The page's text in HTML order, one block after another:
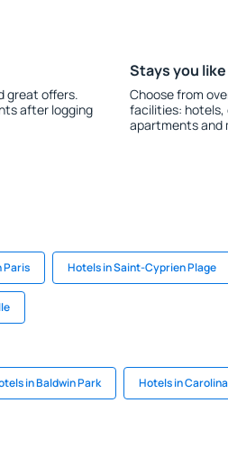
great offers.
after logging
Stays you like
Choose from
facilities: hotels,
apartments and
Paris Hotels in Saint-Cyprien Plage
in Baldwin Park Hotels in Carolina